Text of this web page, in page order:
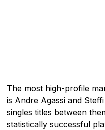
The most high-profile
is Andre Agassi and
singles titles between
statistically successful